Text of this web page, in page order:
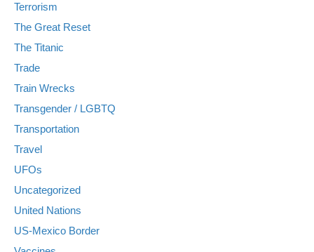
Terrorism
The Great Reset
The Titanic
Trade
Train Wrecks
Transgender / LGBTQ
Transportation
Travel
UFOs
Uncategorized
United Nations
US-Mexico Border